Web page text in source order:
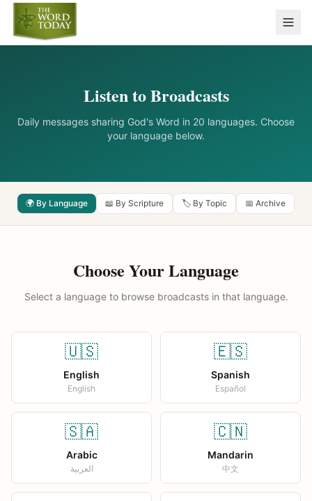
Listen to Broadcasts
Daily messages sharing God's Word in 20 languages. Choose
your language below.
🌍 By Language 📖 By Scripture 🏷️ By Topic 📅 Archive
Choose Your Language
Select a language to browse broadcasts in that language.
🇺🇸
English
English
🇪🇸
Spanish
Español
🇸🇦
Arabic
العربية
🇨🇳
Mandarin
中文